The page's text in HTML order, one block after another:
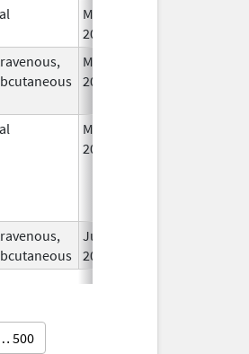
Mar 21,
2012
Mar 14,
2006
May 11,
2000
Jun 15,
2023
500